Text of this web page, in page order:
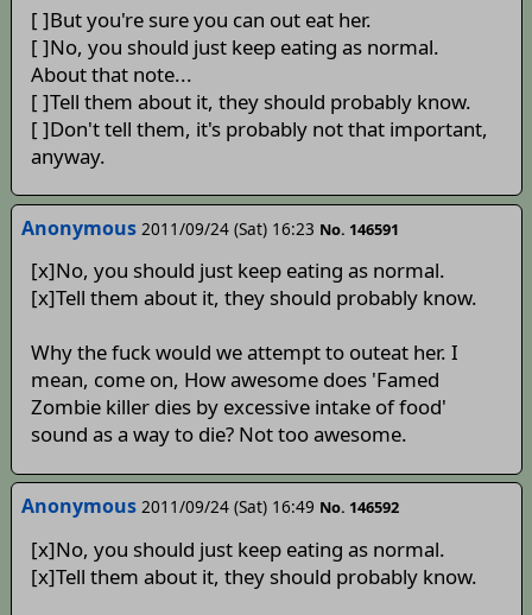
[ ]But you're sure you can out eat her.
[ ]No, you should just keep eating as normal.
About that note...
[ ]Tell them about it, they should probably know.
[ ]Don't tell them, it's probably not that important,
anyway.
Anonymous 2011/09/24 (Sat) 16:23 No. 146591
[x]No, you should just keep eating as normal.
[x]Tell them about it, they should probably know.
Why the fuck would we attempt to outeat her. I
mean, come on, How awesome does 'Famed
Zombie killer dies by excessive intake of food'
sound as a way to die? Not too awesome.
Anonymous 2011/09/24 (Sat) 16:49 No. 146592
[x]No, you should just keep eating as normal.
[x]Tell them about it, they should probably know.